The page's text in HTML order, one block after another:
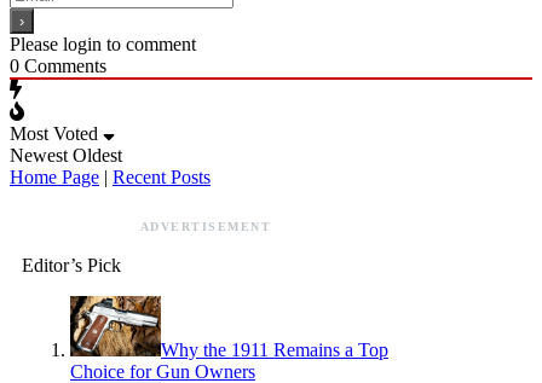
Please login to comment
0 Comments
Most Voted
Newest Oldest
Home Page | Recent Posts
ADVERTISEMENT
Editor’s Pick
Why the 1911 Remains a Top
Choice for Gun Owners